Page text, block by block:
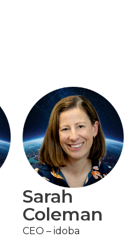
Sarah
Coleman
CEO – idoba